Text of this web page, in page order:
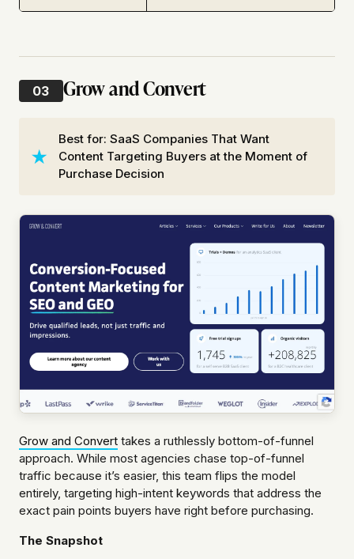
03 Grow and Convert
Best for: SaaS Companies That Want
Content Targeting Buyers at the Moment of
Purchase Decision
Grow and Convert takes a ruthlessly bottom-of-funnel
approach. While most agencies chase top-of-funnel
traffic because it’s easier, this team flips the model
entirely, targeting high-intent keywords that address the
exact pain points buyers have right before purchasing.
The Snapshot